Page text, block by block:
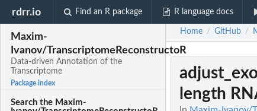
rdrr.io Find an R package R language docs
Maxim-
Ivanov/TranscriptomeReconstructoR
Data-driven Annotation of the
Transcriptome
Package index
Search the Maxim-
Home / GitHub /
length